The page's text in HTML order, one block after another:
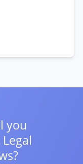
you
Legal